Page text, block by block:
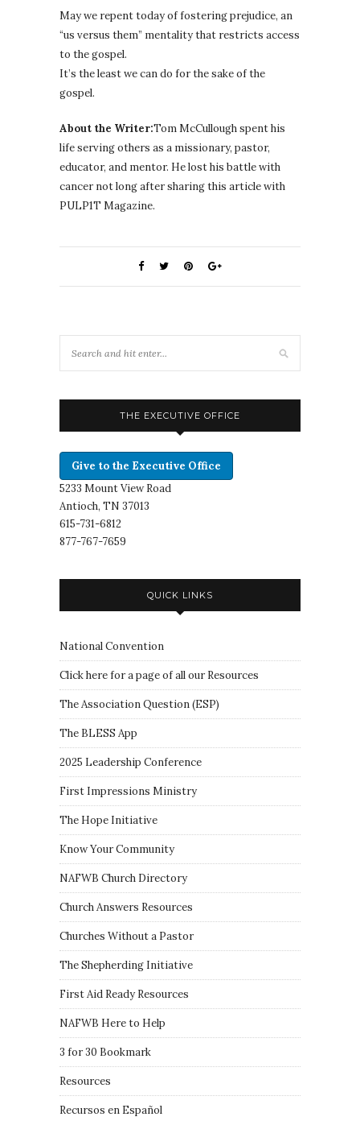
May we repent today of fostering prejudice, an
“us versus them” mentality that restricts access
to the gospel.
It’s the least we can do for the sake of the
gospel.
About the Writer:Tom McCullough spent his
life serving others as a missionary, pastor,
educator, and mentor. He lost his battle with
cancer not long after sharing this article with
PULP1T Magazine.
THE EXECUTIVE OFFICE
Give to the Executive Office
5233 Mount View Road
Antioch, TN 37013
615-731-6812
877-767-7659
QUICK LINKS
National Convention
Click here for a page of all our Resources
The Association Question(ESP)
The BLESS App
2025 Leadership Conference
First Impressions Ministry
The Hope Initiative
Know Your Community
NAFWB Church Directory
Church Answers Resources
Churches Without a Pastor
The Shepherding Initiative
First Aid Ready Resources
NAFWB Here to Help
3 for 30 Bookmark
Resources
Recursos en Español